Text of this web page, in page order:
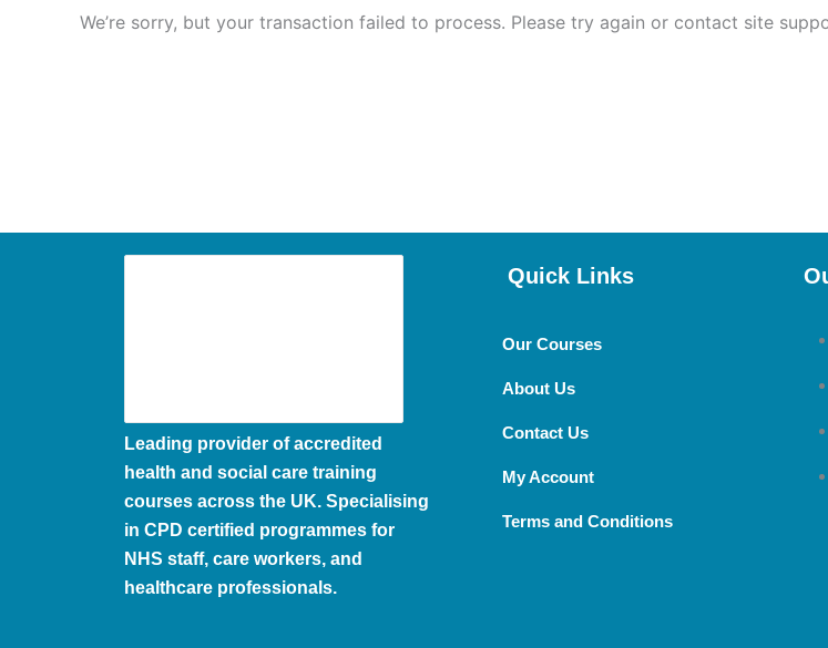
We’re sorry, but your transaction failed to process. Please try again or contact site
Leading provider of accredited
health and social care training
courses across the UK. Specialising
in CPD certified programmes for
NHS staff, care workers, and
healthcare professionals.
Quick Links
Our Courses
About Us
Contact Us
My Account
Terms and Conditions